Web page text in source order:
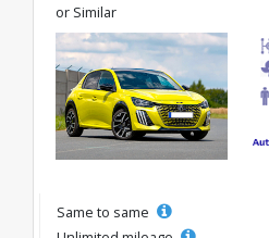
23€/day.
or Similar
Same to same